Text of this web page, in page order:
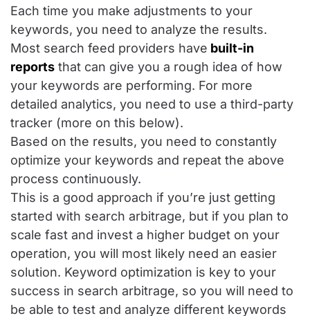
Each time you make adjustments to your
keywords, you need to analyze the results.
Most search feed providers have built-in
reports that can give you a rough idea of how
your keywords are performing. For more
detailed analytics, you need to use a third-party
tracker (more on this below).
Based on the results, you need to constantly
optimize your keywords and repeat the above
process continuously.
This is a good approach if you’re just getting
started with search arbitrage, but if you plan to
scale fast and invest a higher budget on your
operation, you will most likely need an easier
solution. Keyword optimization is key to your
success in search arbitrage, so you will need to
be able to test and analyze different keywords